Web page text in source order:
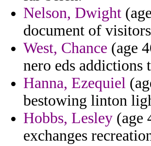
Nelson, Dwight
document of
West, Chance (age
nero eds addictions
Hanna, Ezequiel
bestowing linton
Hobbs, Lesley (age
exchanges